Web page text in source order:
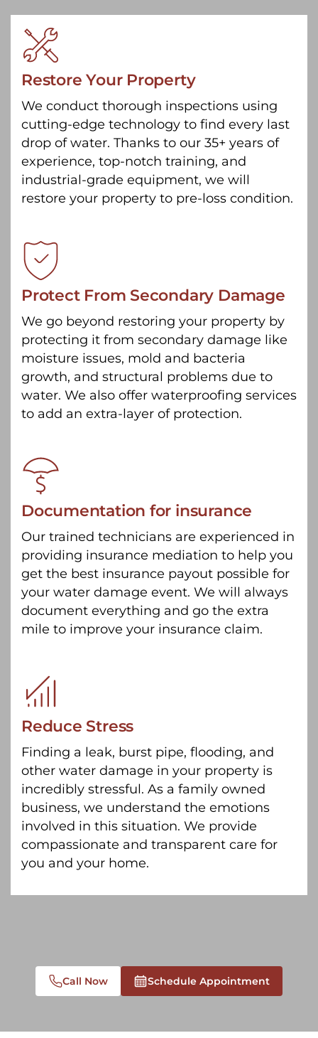
Restore Your Property
We conduct thorough inspections using
cutting-edge technology to find every last
drop of water. Thanks to our 35+ years of
experience, top-notch training, and
industrial-grade equipment, we will
restore your property to pre-loss condition.
Protect From Secondary Damage
We go beyond restoring your property by
protecting it from secondary damage like
moisture issues, mold and bacteria
growth, and structural problems due to
water. We also offer waterproofing services
to add an extra-layer of protection.
Documentation for insurance
Our trained technicians are experienced in
providing insurance mediation to help you
get the best insurance payout possible for
your water damage event. We will always
document everything and go the extra
mile to improve your insurance claim.
Reduce Stress
Finding a leak, burst pipe, flooding, and
other water damage in your property is
incredibly stressful. As a family owned
business, we understand the emotions
involved in this situation. We provide
compassionate and transparent care for
you and your home.
Call Now Schedule Appointment